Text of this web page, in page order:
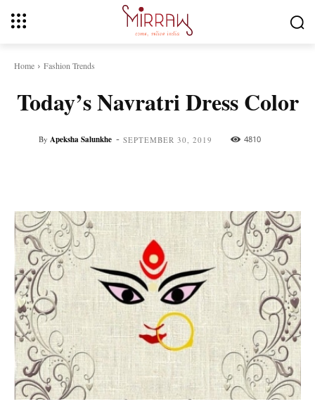
Home Fashion Trends
Today’s Navratri Dress Color
By Apeksha Salunkhe - SEPTEMBER 30, 2019 4810